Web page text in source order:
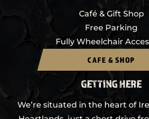
Café & Gift Shop
Free Parking
Fully Wheelchair
CAFE & SHOP
GETTING HERE
We’re situated in the heart of